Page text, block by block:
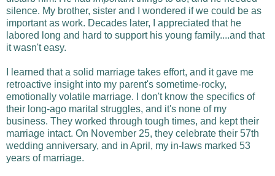
silence. My brother, sister and I wondered if we could be as
important as work. Decades later, I appreciated that he
labored long and hard to support his young family....and that
it wasn't easy.
I learned that a solid marriage takes effort, and it gave me
retroactive insight into my parent's sometime-rocky,
emotionally volatile marriage. I don't know the specifics of
their long-ago marital struggles, and it's none of my
business. They worked through tough times, and kept their
marriage intact. On November 25, they celebrate their 57th
wedding anniversary, and in April, my in-laws marked 53
years of marriage.